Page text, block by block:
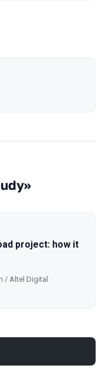
project: how it
/ Altel Digital